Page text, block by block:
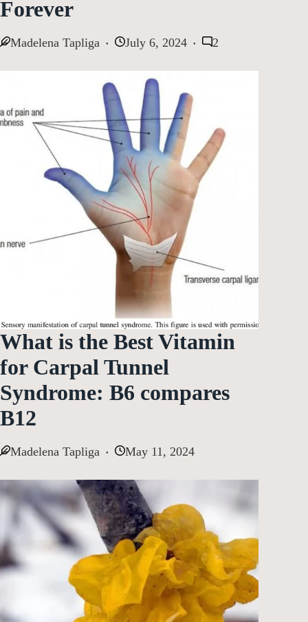
Forever
Madelena Tapliga July 6, 2024 2
What is the Best Vitamin
for Carpal Tunnel
Syndrome: B6 compares
B12
Madelena Tapliga May 11, 2024